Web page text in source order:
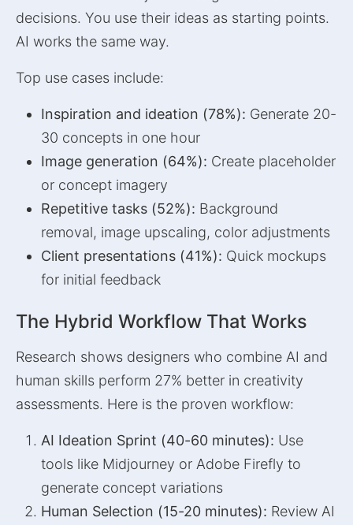
decisions. You use their ideas as starting points.
AI works the same way.
Top use cases include:
Inspiration and ideation (78%): Generate 20-
30 concepts in one hour
Image generation (64%): Create placeholder
or concept imagery
Repetitive tasks (52%): Background
removal, image upscaling, color adjustments
Client presentations (41%): Quick mockups
for initial feedback
The Hybrid Workflow That Works
Research shows designers who combine AI and
human skills perform 27% better in creativity
assessments. Here is the proven workflow:
AI Ideation Sprint (40-60 minutes): Use
tools like Midjourney or Adobe Firefly to
generate concept variations
Human Selection (15-20 minutes): Review AI